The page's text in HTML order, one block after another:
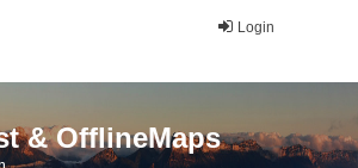
Login
& OfflineMaps